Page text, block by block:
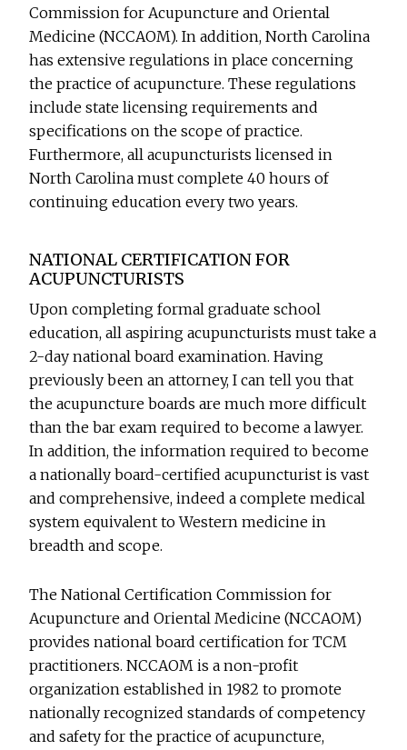
Commission for Acupuncture and Oriental
Medicine (NCCAOM). In addition, North Carolina
has extensive regulations in place concerning
the practice of acupuncture. These regulations
include state licensing requirements and
specifications on the scope of practice.
Furthermore, all acupuncturists licensed in
North Carolina must complete 40 hours of
continuing education every two years.
NATIONAL CERTIFICATION FOR
ACUPUNCTURISTS
Upon completing formal graduate school
education, all aspiring acupuncturists must take a
2-day national board examination. Having
previously been an attorney, I can tell you that
the acupuncture boards are much more difficult
than the bar exam required to become a lawyer.
In addition, the information required to become
a nationally board-certified acupuncturist is vast
and comprehensive, indeed a complete medical
system equivalent to Western medicine in
breadth and scope.
The National Certification Commission for
Acupuncture and Oriental Medicine (NCCAOM)
provides national board certification for TCM
practitioners. NCCAOM is a non-profit
organization established in 1982 to promote
nationally recognized standards of competency
and safety for the practice of acupuncture,